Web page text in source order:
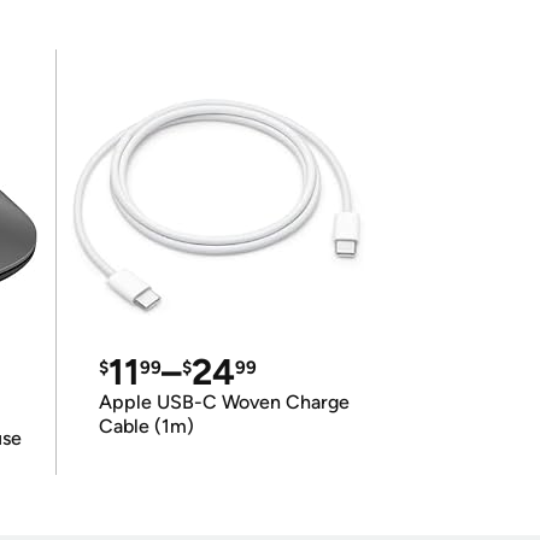
$1199–$2499
Apple USB-C Woven Charge
Cable (1m)